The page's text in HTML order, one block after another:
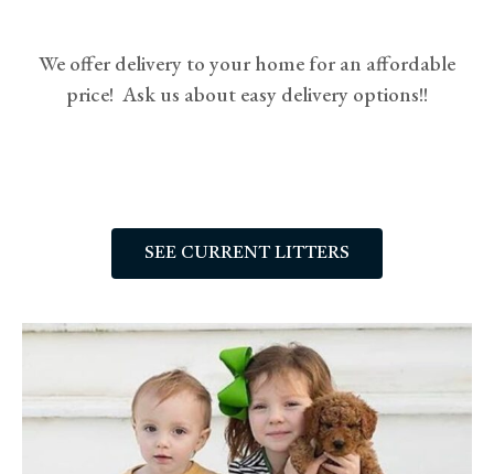
We offer delivery to your home for an affordable
price! Ask us about easy delivery options!!
SEE CURRENT LITTERS